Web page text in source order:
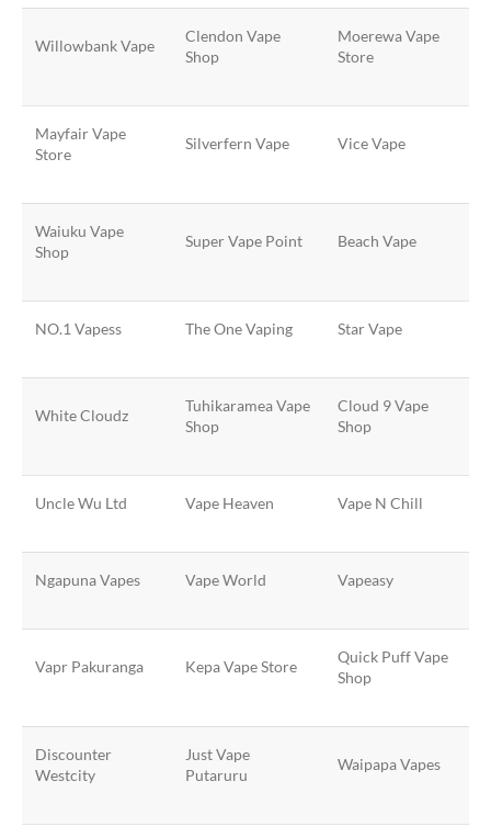
Willowbank Vape
Clendon Vape
Shop
Moerewa Vape
Store
Mayfair Vape
Store
Silverfern Vape Vice Vape
Waiuku Vape
Shop
Super Vape Point Beach Vape
NO.1 Vapess The One Vaping Star Vape
White Cloudz
Tuhikaramea Vape
Shop
Cloud 9 Vape
Shop
Uncle Wu Ltd Vape Heaven Vape N Chill
Ngapuna Vapes Vape World Vapeasy
Vapr Pakuranga Kepa Vape Store
Quick Puff Vape
Shop
Discounter
Westcity
Just Vape
Putaruru
Waipapa Vapes